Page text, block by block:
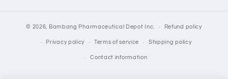
© 2026, Bambang Pharmaceutical Depot Inc. Refund policy
Privacy policy Terms of service Shipping policy
Contact information